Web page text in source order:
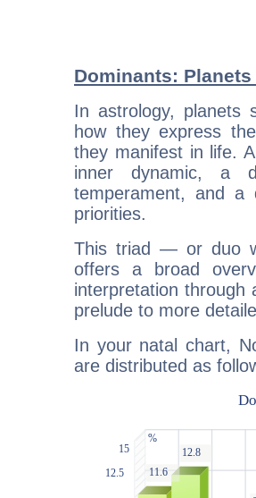
Dominants:
In astrology, planets
how they express
they manifest in life.
inner dynamic, a
temperament, and a
priorities.
This triad — or duo
offers a broad
interpretation through
prelude to more
In your natal chart,
are distributed as